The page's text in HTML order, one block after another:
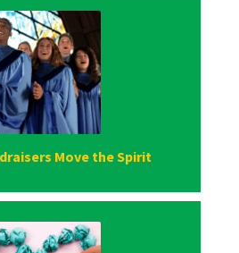
Move the Spirit